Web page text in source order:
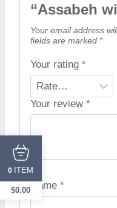
“Assabeh
Your email address
fields are marked *
Your rating *
Your review *
Name *
0 ITEM
$0.00